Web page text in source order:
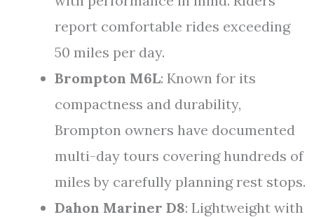
report comfortable rides exceeding
50 miles per day.
Brompton M6L: Known for its
compactness and durability,
Brompton owners have documented
multi-day tours covering hundreds of
miles by carefully planning rest stops.
Dahon Mariner D8: Lightweight with